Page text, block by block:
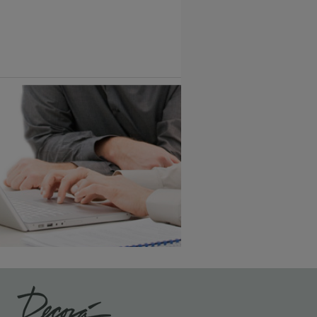
Vintage Plus
An aggressively burnished sand
through technique applied to
corners and raised profiles,
exposing the underlying wood.